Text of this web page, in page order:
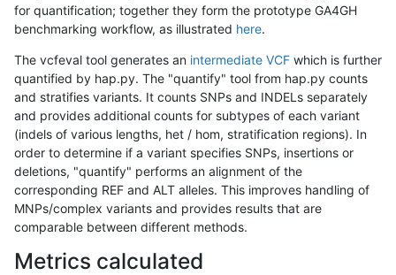
for quantification; together they form the prototype GA4GH
benchmarking workflow, as illustrated here.
The vcfeval tool generates an intermediate VCF which is further
quantified by hap.py. The "quantify" tool from hap.py counts
and stratifies variants. It counts SNPs and INDELs separately
and provides additional counts for subtypes of each variant
(indels of various lengths, het / hom, stratification regions). In
order to determine if a variant specifies SNPs, insertions or
deletions, "quantify" performs an alignment of the
corresponding REF and ALT alleles. This improves handling of
MNPs/complex variants and provides results that are
comparable between different methods.
Metrics calculated